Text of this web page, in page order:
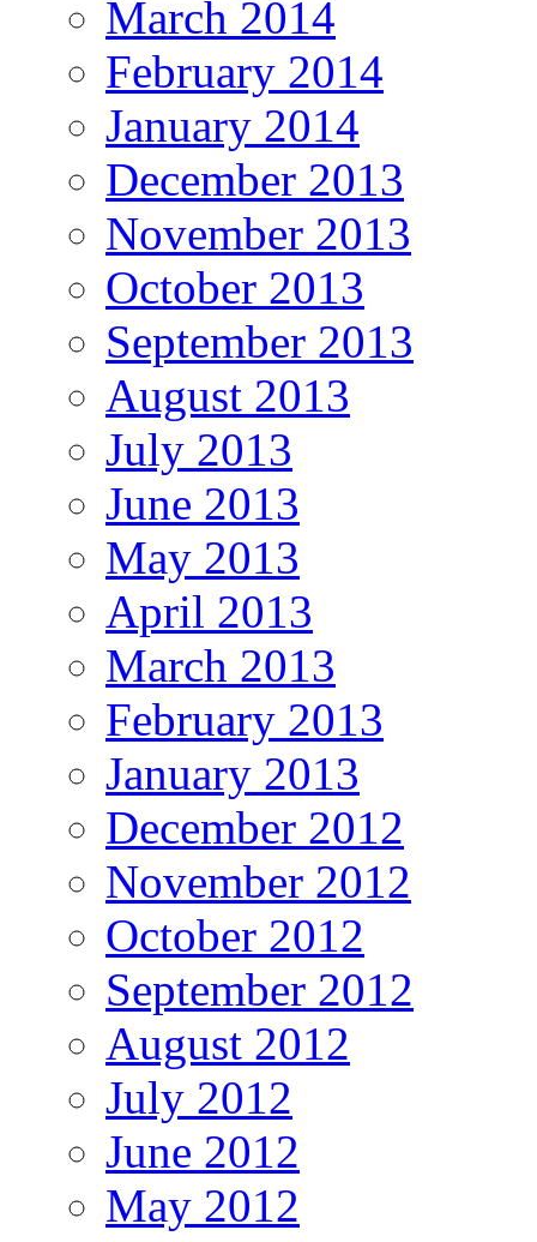
March 2014
February 2014
January 2014
December 2013
November 2013
October 2013
September 2013
August 2013
July 2013
June 2013
May 2013
April 2013
March 2013
February 2013
January 2013
December 2012
November 2012
October 2012
September 2012
August 2012
July 2012
June 2012
May 2012